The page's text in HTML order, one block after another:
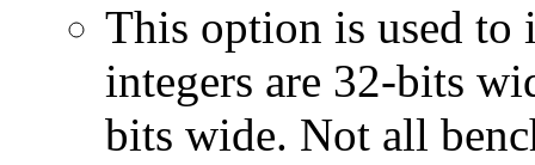
This option is used to
integers are 32-bits
bits wide. Not all